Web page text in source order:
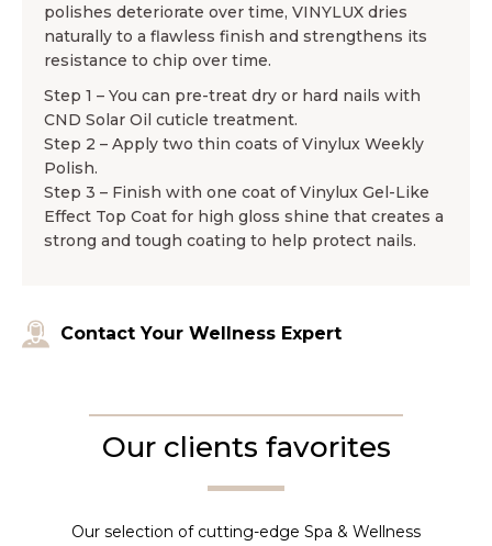
polishes deteriorate over time, VINYLUX dries
naturally to a flawless finish and strengthens its
resistance to chip over time.
Step 1 – You can pre-treat dry or hard nails with
CND Solar Oil cuticle treatment.
Step 2 – Apply two thin coats of Vinylux Weekly
Polish.
Step 3 – Finish with one coat of Vinylux Gel-Like
Effect Top Coat for high gloss shine that creates a
strong and tough coating to help protect nails.
Contact Your Wellness Expert
Our clients favorites
Our selection of cutting-edge Spa & Wellness